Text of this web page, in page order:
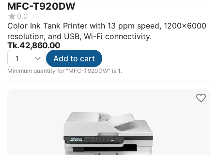
MFC-T920DW
0.0
Color Ink Tank Printer with 13 ppm speed, 1200x6000
resolution, and USB, Wi-Fi connectivity.
Tk.42,860.00
Minimum quantity for "MFC-T920DW" is 1.
Add to cart